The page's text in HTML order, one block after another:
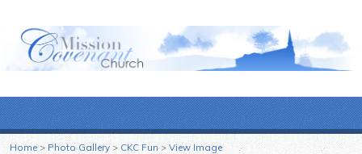
Home > Photo Gallery > CKC Fun>View Image